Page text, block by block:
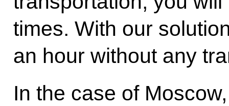
times. With our
an hour without any
In the case of